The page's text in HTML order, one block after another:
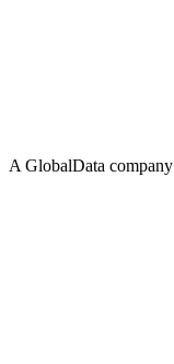
A GlobalData company